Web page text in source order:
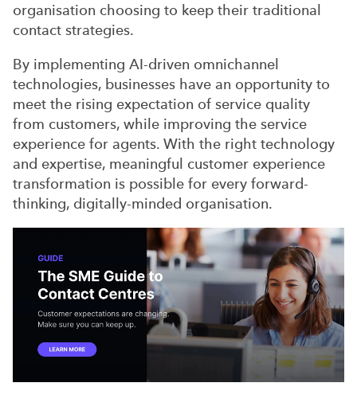
organisation choosing to keep their traditional
contact strategies.
By implementing AI-driven omnichannel
technologies, businesses have an opportunity to
meet the rising expectation of service quality
from customers, while improving the service
experience for agents. With the right technology
and expertise, meaningful customer experience
transformation is possible for every forward-
thinking, digitally-minded organisation.